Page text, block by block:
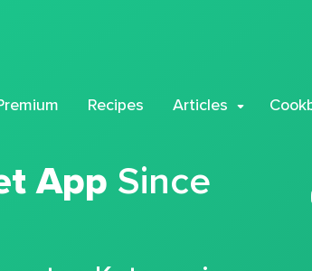
Recipes Articles
App Since